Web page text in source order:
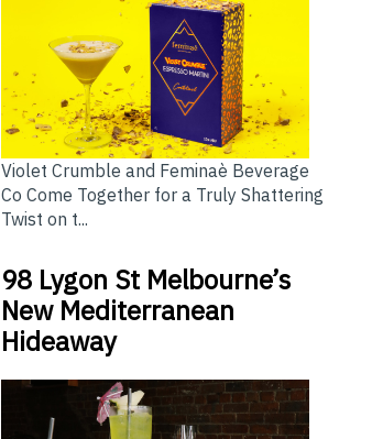
Violet Crumble and Feminaè Beverage
Co Come Together for a Truly Shattering
Twist on t...
98 Lygon St Melbourne’s
New Mediterranean
Hideaway